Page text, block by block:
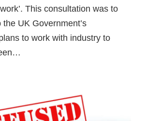
This consultation was to
UK Government’s
to work with industry to